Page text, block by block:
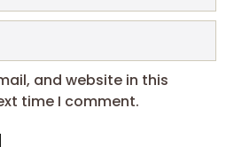
and website in this
time I comment.